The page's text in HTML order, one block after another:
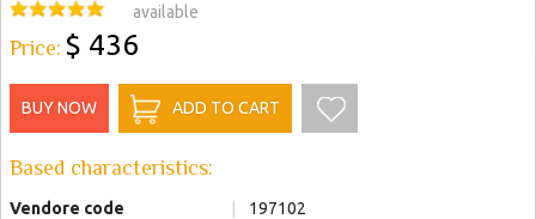
available
Price: $ 436
BUY NOW ADD TO CART
Based characteristics:
Vendore code 197102